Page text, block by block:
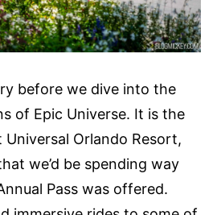
before we dive into the
of Epic Universe. It is the
Orlando Resort,
we’d be spending way
Pass was offered.